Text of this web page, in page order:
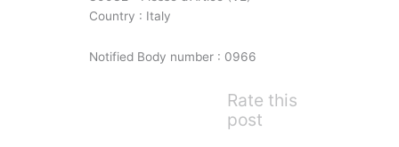
Country : Italy
Notified Body number : 0966
Rate this
post